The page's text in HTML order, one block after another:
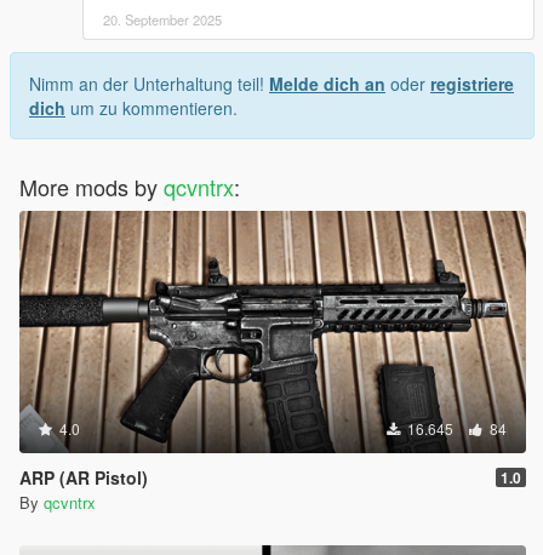
20. September 2025
Nimm an der Unterhaltung teil! Melde dich an oder registriere
dich um zu kommentieren.
More mods byqcvntrx:
4.0 16.645 84
ARP (AR Pistol) 1.0
By qcvntrx